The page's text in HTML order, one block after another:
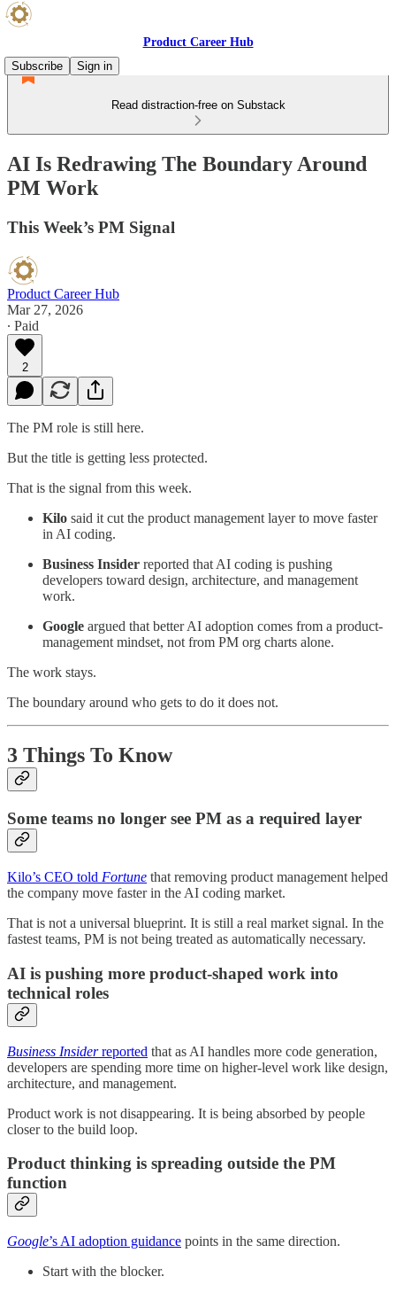
Product Career Hub
Subscribe
Sign in
Read distraction-free on Substack
AI Is Redrawing The Boundary Around
PM Work
This Week’s PM Signal
Product Career Hub
Mar 27, 2026
∙ Paid
2
The PM role is still here.
But the title is getting less protected.
That is the signal from this week.
Kilo said it cut the product management layer to move faster
in AI coding.
Business Insider reported that AI coding is pushing
developers toward design, architecture, and management
work.
Google argued that better AI adoption comes from a product-
management mindset, not from PM org charts alone.
The work stays.
The boundary around who gets to do it does not.
3 Things To Know
Some teams no longer see PM as a required layer
Kilo’s CEO told Fortune that removing product management helped
the company move faster in the AI coding market.
That is not a universal blueprint. It is still a real market signal. In the
fastest teams, PM is not being treated as automatically necessary.
AI is pushing more product-shaped work into
technical roles
Business Insiderreported that as AI handles more code generation,
developers are spending more time on higher-level work like design,
architecture, and management.
Product work is not disappearing. It is being absorbed by people
closer to the build loop.
Product thinking is spreading outside the PM
function
Google’s AI adoption guidance points in the same direction.
Start with the blocker.